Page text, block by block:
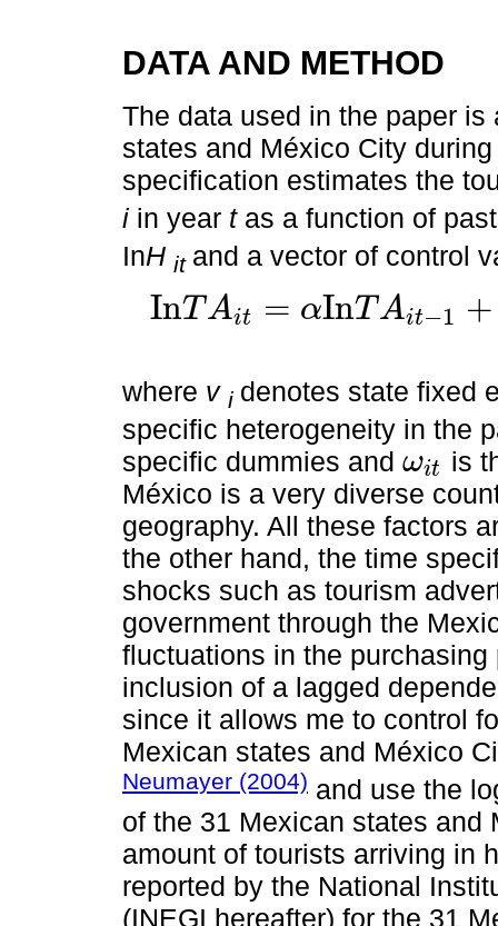
DATA AND METHOD
The data used in the paper
states and México City
specification estimates the
i in year tas a function of
InH it and a vector of control
InT Ait = αInT Ait−1 +
InTAit= InTAit- +γIn Hit+βZit+νi+ λt+ωit
where v i denotes state fixed
specific heterogeneity in the
specific dummies and ωit
ωit
is
México is a very diverse
geography. All these factors
the other hand, the time
shocks such as tourism
government through the
fluctuations in the
inclusion of a lagged
since it allows me to control
Mexican states and México
Neumayer (2004) and use the
of the 31 Mexican states and
amount of tourists arriving in
reported by the National
(INEGI hereafter) for the 31